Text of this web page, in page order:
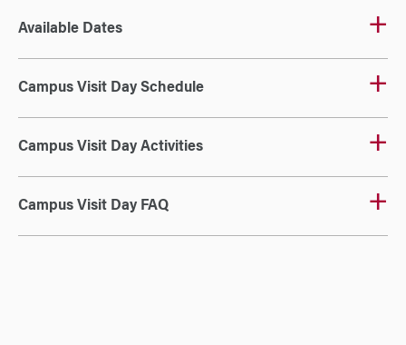
Available Dates
Campus Visit Day Schedule
Campus Visit Day Activities
Campus Visit Day FAQ